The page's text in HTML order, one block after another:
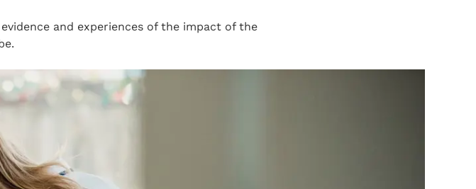
and experiences of the impact of the